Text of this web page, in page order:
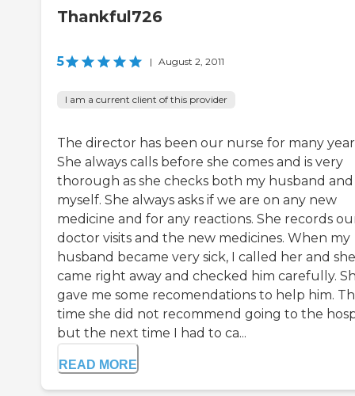
Thankful726
5 | August 2, 2011
I am a current client of this provider
The director has been our nurse for many
She always calls before she comes and is very
thorough as she checks both my husband and
myself. She always asks if we are on any new
medicine and for any reactions. She records
doctor visits and the new medicines. When my
husband became very sick, I called her and she
came right away and checked him carefully.
gave me some recomendations to help him.
time she did not recommend going to the
but the next time I had to ca...
READ MORE